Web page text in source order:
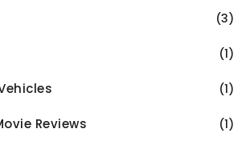
(3)
(1)
(1)
Reviews (1)